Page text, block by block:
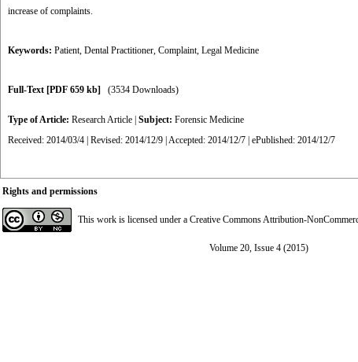
increase of complaints.
Keywords: Patient, Dental Practitioner, Complaint, Legal Medicine
Full-Text [PDF 659 kb] (3534 Downloads)
Type of Article: Research Article Subject: Forensic Medicine
Received: 2014/03/4 | Revised: 2014/12/9 | Accepted: 2014/12/7 | ePublished: 2014/12/7
Rights and permissions
This work is licensed under a Creative Commons Attribution-
Volume 20, Issue 4 (2015)